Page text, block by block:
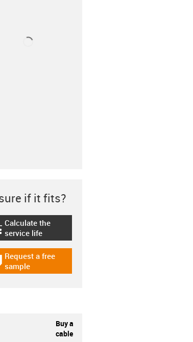
if it fits?
icon-lebensdauerrechner
Calculate the
service life
icon-gratismuster
Request a free
sample
Buy a
cable